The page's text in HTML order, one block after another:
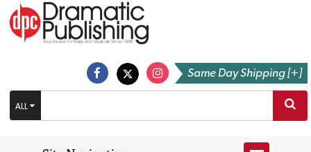
Same Day Shipping [+]
ALL